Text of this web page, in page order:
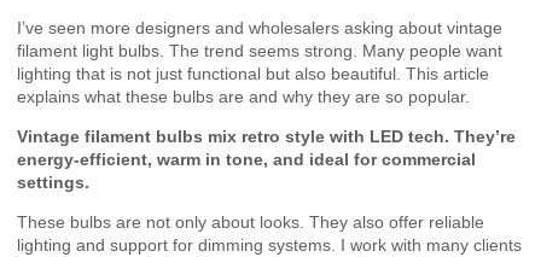
I’ve seen more designers and wholesalers asking about vintage
filament light bulbs. The trend seems strong. Many people want
lighting that is not just functional but also beautiful. This article
explains what these bulbs are and why they are so popular.
Vintage filament bulbs mix retro style with LED tech. They’re
energy-efficient, warm in tone, and ideal for commercial
settings.
These bulbs are not only about looks. They also offer reliable
lighting and support for dimming systems. I work with many clients